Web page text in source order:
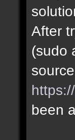
After
(sudo
been